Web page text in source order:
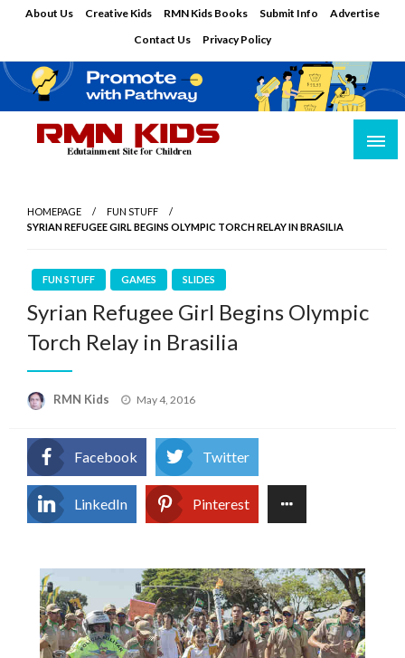
About Us Creative Kids RMN Kids Books Submit Info
Advertise
Contact Us
Privacy Policy
HOMEPAGE
FUN STUFF
SYRIAN REFUGEE GIRL BEGINS OLYMPIC TORCH RELAY IN BRASILIA
FUN STUFF GAMES SLIDES
Syrian Refugee Girl Begins Olympic
Torch Relay in Brasilia
RMN Kids
Posted
May 4, 2016
Facebook Twitter
LinkedIn Pinterest